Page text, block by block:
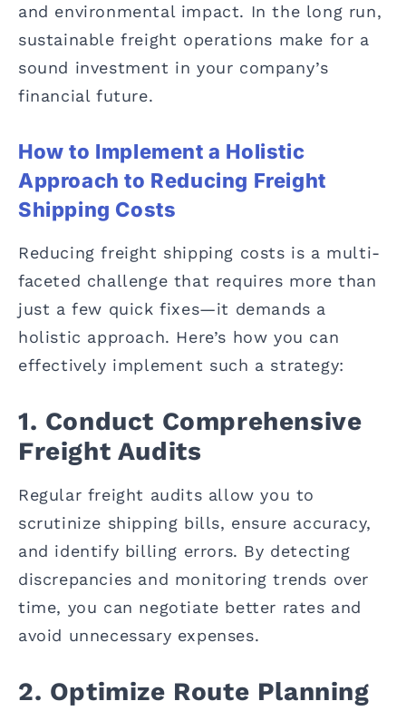
and environmental impact. In the long run,
sustainable freight operations make for a
sound investment in your company’s
financial future.
How to Implement a Holistic
Approach to Reducing Freight
Shipping Costs
Reducing freight shipping costs is a multi-
faceted challenge that requires more than
just a few quick fixes—it demands a
holistic approach. Here’s how you can
effectively implement such a strategy:
1. Conduct Comprehensive
Freight Audits
Regular freight audits allow you to
scrutinize shipping bills, ensure accuracy,
and identify billing errors. By detecting
discrepancies and monitoring trends over
time, you can negotiate better rates and
avoid unnecessary expenses.
2. Optimize Route Planning